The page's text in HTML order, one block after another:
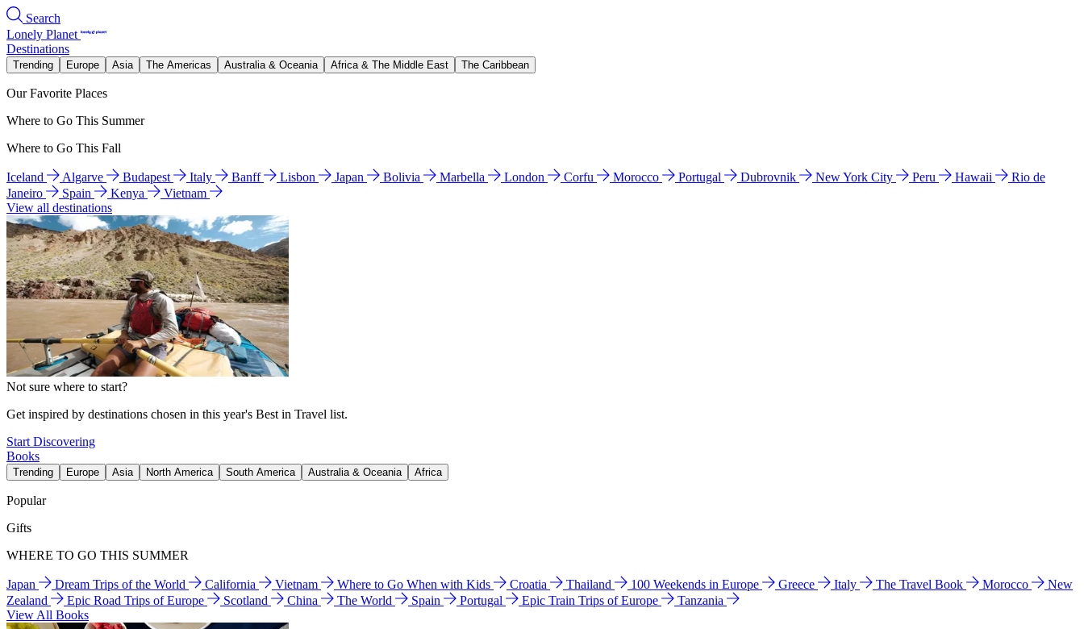
Search
Lonely Planet
Destinations
Trending Europe Asia The Americas Australia & Oceania Africa & The Middle East The Caribbean
Our Favorite Places
Where to Go This Summer
Where to Go This Fall
Iceland Algarve Budapest Italy Banff Lisbon Japan Bolivia Marbella London Corfu Morocco Portugal Dubrovnik New York City Peru Hawaii
Rio de
Janeiro
Spain Kenya
Vietnam
View all destinations
Not sure where to start?
Get inspired by destinations chosen in this year's Best in Travel list.
Start Discovering
Books
Trending Europe Asia North America South America Australia & Oceania Africa
Popular
Gifts
WHERE TO GO THIS SUMMER
Japan Dream Trips of the World California Vietnam Where to Go When with Kids Croatia Thailand 100 Weekends in Europe Greece Italy The Travel Book Morocco
New
Zealand
Epic Road Trips of Europe Scotland China The World Spain Portugal Epic Train Trips of Europe
Tanzania
View All Books